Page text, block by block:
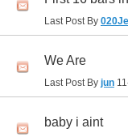
Last Post By
We Are
Last Post By jun
baby i aint